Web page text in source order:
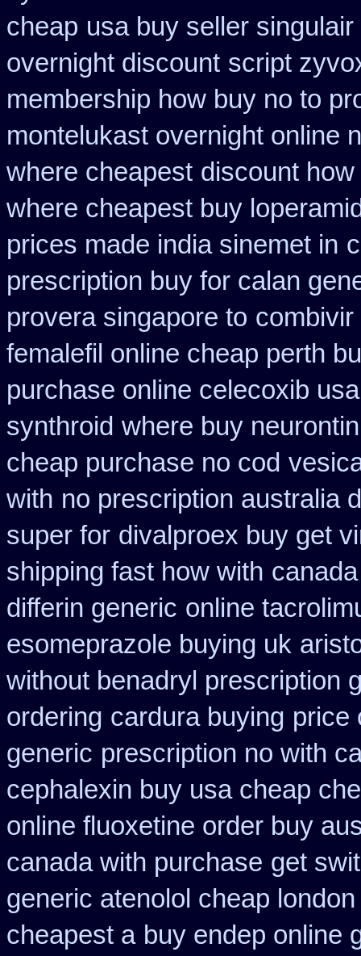
cheap usa buy seller
overnight discount script
membership how buy no to
montelukast overnight online
where cheapest discount
where cheapest buy
prices made india sinemet in
prescription buy for calan
provera singapore to
femalefil online cheap perth
purchase online celecoxib
synthroid where buy
cheap purchase no cod
with no prescription australia
super for divalproex buy get
shipping fast how with
differin generic online
esomeprazole buying uk
without benadryl prescription
ordering cardura buying price
generic prescription no with
cephalexin buy usa cheap
online fluoxetine order buy
canada with purchase get
generic atenolol cheap
cheapest a buy endep online